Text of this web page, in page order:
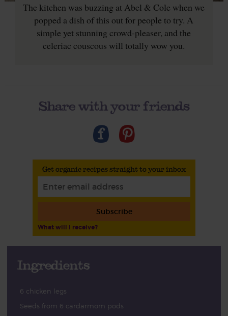
The kitchen was buzzing at Abel & Cole when we
popped a dish of this out for people to try. A
simple yet stunning crowd-pleaser, and the
celeriac couscous will totally wow you.
Share with your friends
Get organic recipes straight to your inbox
Subscribe
What will I receive?
Ingredients
6 chicken legs
Seeds from 6 cardarmom pods